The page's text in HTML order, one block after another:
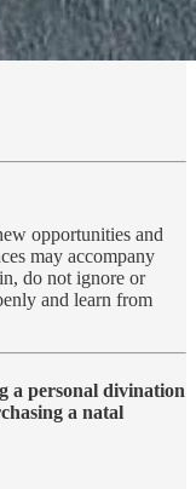
opportunities and
may accompany
do not ignore or
and learn from
a personal divination
a natal